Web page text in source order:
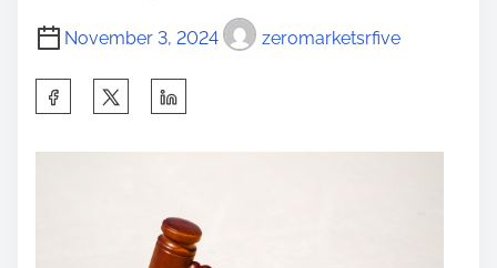
November 3, 2024 zeromarketsrfive
a